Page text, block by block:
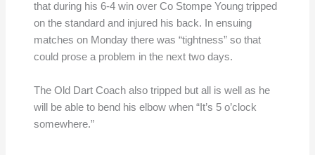
that during his 6-4 win over Co Stompe Young tripped
on the standard and injured his back. In ensuing
matches on Monday there was “tightness” so that
could prose a problem in the next two days.
The Old Dart Coach also tripped but all is well as he
will be able to bend his elbow when “It’s 5 o’clock
somewhere.”